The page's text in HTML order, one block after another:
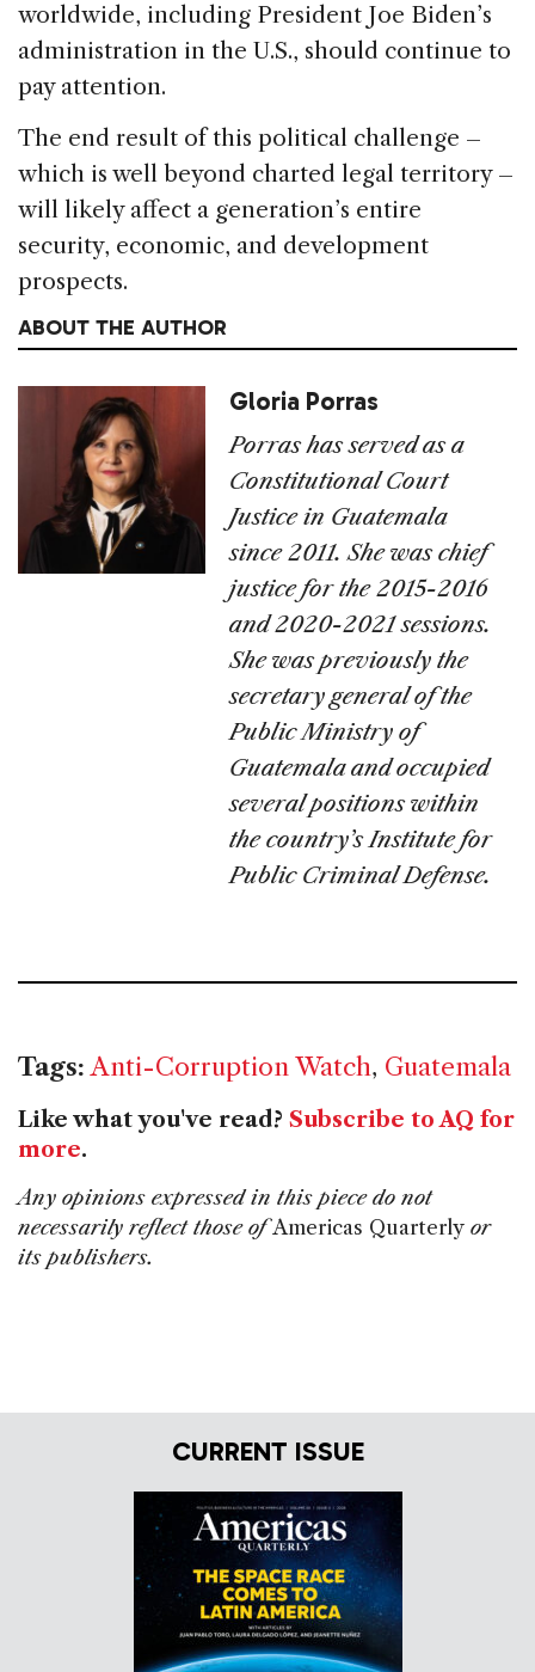
worldwide, including President Joe Biden’s
administration in the U.S., should continue to
pay attention.
The end result of this political challenge –
which is well beyond charted legal territory –
will likely affect a generation’s entire
security, economic, and development
prospects.
ABOUT THE AUTHOR
Gloria Porras
Porras has served as a
Constitutional Court
Justice in Guatemala
since 2011. She was chief
justice for the 2015-2016
and 2020-2021 sessions.
She was previously the
secretary general of the
Public Ministry of
Guatemala and occupied
several positions within
the country’s Institute for
Public Criminal Defense.
Tags: Anti-Corruption Watch, Guatemala
Like what you've read? Subscribe to AQ for
more.
Any opinions expressed in this piece do not
necessarily reflect those ofAmericas Quarterly or
its publishers.
CURRENT ISSUE